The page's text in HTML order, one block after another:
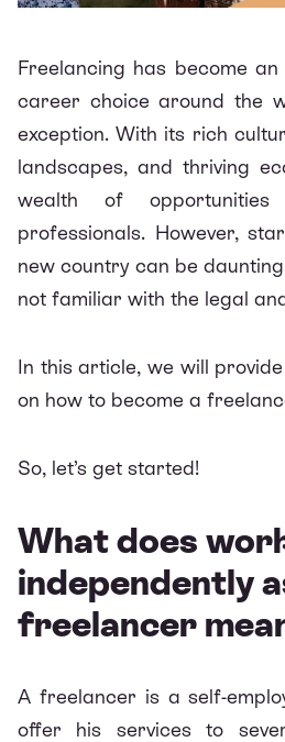
Freelancing has become
career choice around the
exception. With its rich
landscapes, and thriving
wealth of opportunities
professionals. However,
new country can be
not familiar with the legal
In this article, we will
on how to become a
So, let’s get started!
What does
independently
freelancer
A freelancer is a self-
offer his services to